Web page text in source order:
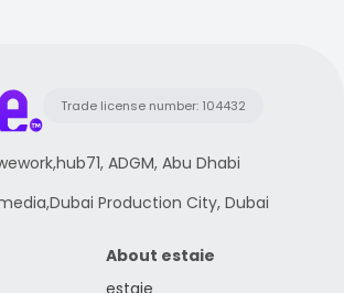
Trade license number: 104432
ADGM, Abu Dhabi
Production City, Dubai
About estaie